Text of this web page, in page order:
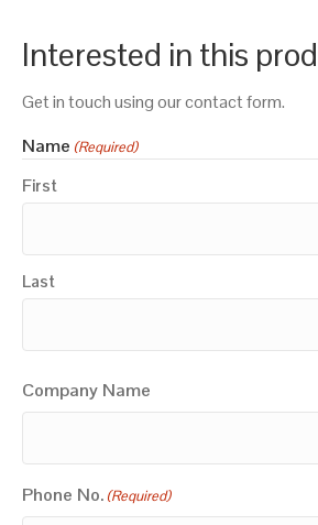
Interested in this
Get in touch using our contact form.
Name (Required)
First
Last
Company Name
Phone No. (Required)